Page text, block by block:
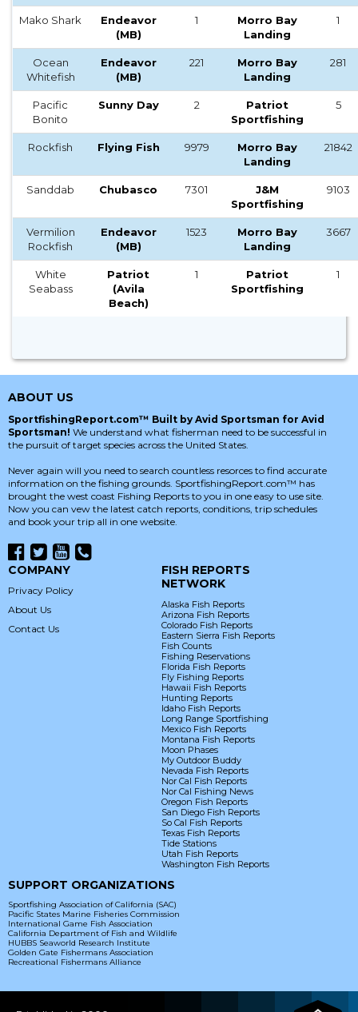
Mako Shark
Endeavor
(MB)
1
Morro Bay
Landing
1
Ocean
Whitefish
Endeavor
(MB)
221
Morro Bay
Landing
281
Pacific
Bonito
Sunny Day 2
Patriot
Sportfishing
5
Rockfish Flying Fish 9979
Morro Bay
Landing
21842
Sanddab Chubasco 7301
J&M
Sportfishing
9103
Vermilion
Rockfish
Endeavor
(MB)
1523
Morro Bay
Landing
3667
White
Seabass
Patriot
(Avila
Beach)
1
Patriot
Sportfishing
1
ABOUT US
SportfishingReport.com™ Built by Avid Sportsman for Avid
Sportsman! We understand what fisherman need to be successful in
the pursuit of target species across the United States.
Never again will you need to search countless resorces to find accurate
information on the fishing grounds. SportfishingReport.com™ has
brought the west coast Fishing Reports to you in one easy to use site.
Now you can vew the latest catch reports, conditions, trip schedules
and book your trip all in one website.
COMPANY
Privacy Policy
About Us
Contact Us
FISH REPORTS
NETWORK
Alaska Fish Reports
Arizona Fish Reports
Colorado Fish Reports
Eastern Sierra Fish Reports
Fish Counts
Fishing Reservations
Florida Fish Reports
Fly Fishing Reports
Hawaii Fish Reports
Hunting Reports
Idaho Fish Reports
Long Range Sportfishing
Mexico Fish Reports
Montana Fish Reports
Moon Phases
My Outdoor Buddy
Nevada Fish Reports
Nor Cal Fish Reports
Nor Cal Fishing News
Oregon Fish Reports
San Diego Fish Reports
So Cal Fish Reports
Texas Fish Reports
Tide Stations
Utah Fish Reports
Washington Fish Reports
SUPPORT ORGANIZATIONS
Sportfishing Association of California (SAC)
Pacific States Marine Fisheries Commission
International Game Fish Association
California Department of Fish and Wildlife
HUBBS Seaworld Research Institute
Golden Gate Fishermans Association
Recreational Fishermans Alliance